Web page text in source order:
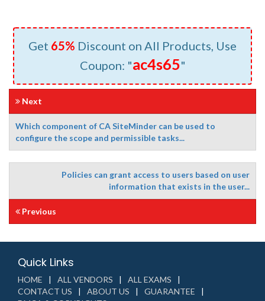
Get 65% Discount on All Products, Use
Coupon: "ac4s65"
Next
Which component of CA SiteMinder can be used to
configure the scope and permissible tasks...
Policies can grant access to users based on user
information that exists in the user...
Previous
Quick Links
HOME ALL VENDORS
ALL EXAMS
CONTACT US
ABOUT US
GUARANTEE